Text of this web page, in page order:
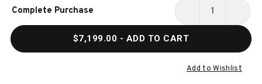
Stock:
Complete Purchase
DECREASE
DOC
&
DOC
&
$7,199.00 - ADD TO CART
Add to Wishlist